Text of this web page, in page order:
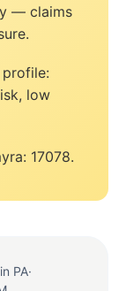
— claims
low
17078.
PA·